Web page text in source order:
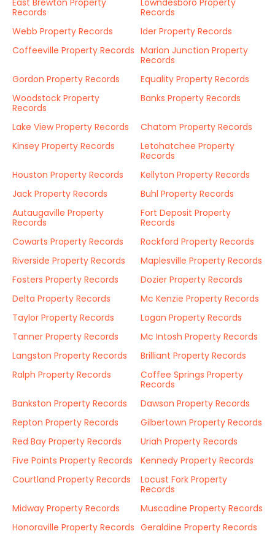
East Brewton Property
Records
Lowndesboro Property
Records
Webb Property Records
Ider Property Records
Coffeeville Property Records Marion Junction Property
Records
Gordon Property Records
Equality Property Records
Woodstock Property
Records
Banks Property Records
Lake View Property Records
Chatom Property Records
Kinsey Property Records
Letohatchee Property
Records
Houston Property Records
Kellyton Property Records
Jack Property Records
Buhl Property Records
Autaugaville Property
Records
Fort Deposit Property
Records
Cowarts Property Records
Rockford Property Records
Riverside Property Records
Maplesville Property Records
Fosters Property Records
Dozier Property Records
Delta Property Records
Mc Kenzie Property Records
Taylor Property Records
Logan Property Records
Tanner Property Records
Mc Intosh Property Records
Langston Property Records
Brilliant Property Records
Ralph Property Records
Coffee Springs Property
Records
Bankston Property Records
Dawson Property Records
Repton Property Records
Gilbertown Property Records
Red Bay Property Records
Uriah Property Records
Five Points Property Records
Kennedy Property Records
Courtland Property Records
Locust Fork Property
Records
Midway Property Records
Muscadine Property Records
Honoraville Property Records Geraldine Property Records